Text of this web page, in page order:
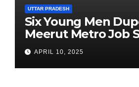
UTTAR PRADESH
Six Young Men
Meerut Metro Job
APRIL 10, 2025